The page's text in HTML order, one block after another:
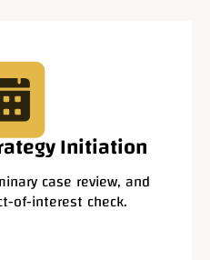
Initiation
case review, and
of-interest check.